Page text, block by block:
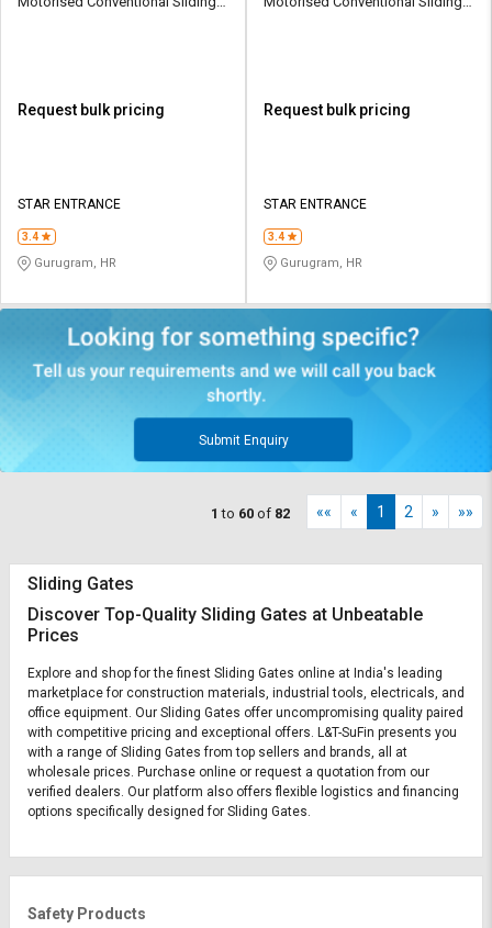
Request bulk pricing
STAR ENTRANCE
3.4
Gurugram, HR
Request bulk pricing
STAR ENTRANCE
3.4
Gurugram, HR
Submit Enquiry
1 to 60 of 82 «« « 1 2 » »»
Sliding Gates
Discover Top-Quality Sliding Gates at Unbeatable
Prices
Explore and shop for the finest Sliding Gates online at India's leading
marketplace for construction materials, industrial tools, electricals, and
office equipment. Our Sliding Gates offer uncompromising quality paired
with competitive pricing and exceptional offers. L&T-SuFin presents you
with a range of Sliding Gates from top sellers and brands, all at
wholesale prices. Purchase online or request a quotation from our
verified dealers. Our platform also offers flexible logistics and financing
options specifically designed for Sliding Gates.
Safety Products